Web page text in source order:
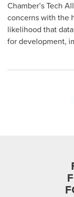
Chamber’s Tech
concerns with the
likelihood that
for development,